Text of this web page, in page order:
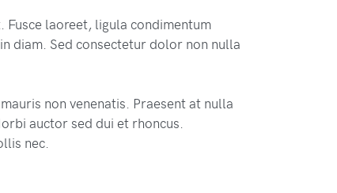
laoreet, ligula condimentum
diam. Sed consectetur dolor non nulla
non venenatis. Praesent at nulla
auctor sed dui et rhoncus.
nec.